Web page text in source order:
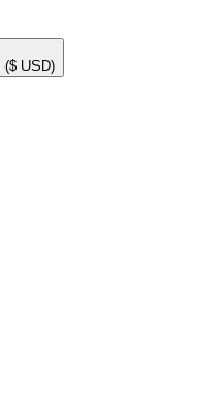
($ USD)